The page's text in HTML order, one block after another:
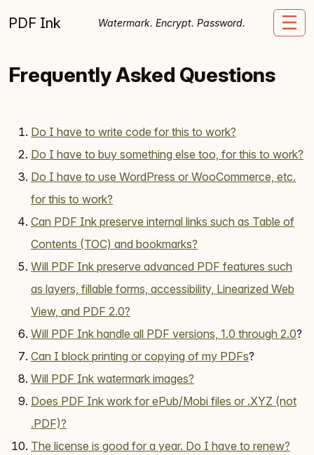
PDF Ink Watermark. Encrypt. Password.
Frequently Asked Questions
Do I have to write code for this to work?
Do I have to buy something else too, for this to work?
Do I have to use WordPress or WooCommerce, etc.
for this to work?
Can PDF Ink preserve internal links such as Table of
Contents (TOC) and bookmarks?
Will PDF Ink preserve advanced PDF features such
as layers, fillable forms, accessibility, Linearized Web
View, and PDF 2.0?
Will PDF Ink handle all PDF versions, 1.0 through 2.0?
Can I block printing or copying of my PDFs?
Will PDF Ink watermark images?
Does PDF Ink work for ePub/Mobi files or .XYZ (not
.PDF)?
The license is good for a year. Do I have to renew?